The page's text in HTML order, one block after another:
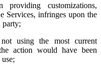
providing customizations,
Services, infringes upon the
party;
using the most current
action would have been